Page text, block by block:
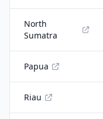
North
Sumatra
Papua
Riau